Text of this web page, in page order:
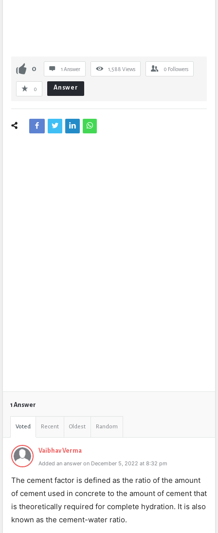
0 1 Answer 1,588 Views 0 Followers
0 Answer
1 Answer
Voted Recent Oldest Random
Vaibhav Verma
Added an answer on December 5, 2022 at 8:32 pm
The cement factor is defined as the ratio of the amount
of cement used in concrete to the amount of cement that
is theoretically required for complete hydration. It is also
known as the cement-water ratio.